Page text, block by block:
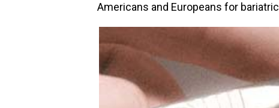
Americans and Europeans for